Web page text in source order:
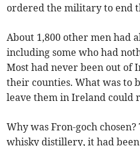
ordered the military to end
About 1,800 other men had
including some who had
Most had never been out of
their counties. What was to
leave them in Ireland could
Why was Fron-goch
whisky distillery, it had